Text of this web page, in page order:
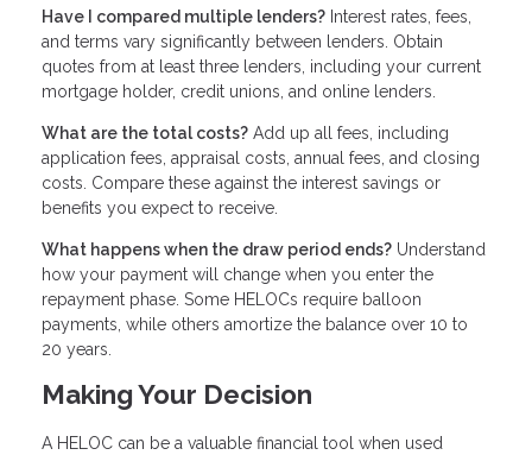
Have I compared multiple lenders? Interest rates, fees,
and terms vary significantly between lenders. Obtain
quotes from at least three lenders, including your current
mortgage holder, credit unions, and online lenders.
What are the total costs? Add up all fees, including
application fees, appraisal costs, annual fees, and closing
costs. Compare these against the interest savings or
benefits you expect to receive.
What happens when the draw period ends? Understand
how your payment will change when you enter the
repayment phase. Some HELOCs require balloon
payments, while others amortize the balance over 10 to
20 years.
Making Your Decision
A HELOC can be a valuable financial tool when used